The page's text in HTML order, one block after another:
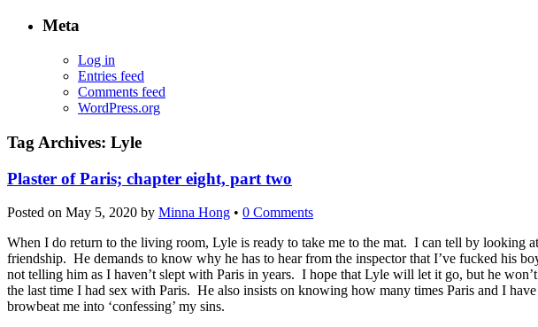
Meta
Log in
Entries feed
Comments feed
WordPress.org
Tag Archives: Lyle
Plaster of Paris; chapter eight, part two
Posted on May 5, 2020 by Minna Hong • 0 Comments
When I do return to the living room, Lyle is ready to take me to the mat. I can tell by looking
friendship. He demands to know why he has to hear from the inspector that I’ve fucked his
not telling him as I haven’t slept with Paris in years. I hope that Lyle will let it go, but he
the last time I had sex with Paris. He also insists on knowing how many times Paris and I
browbeat me into ‘confessing’ my sins.